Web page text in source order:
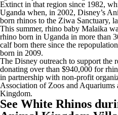
Extinct in that region since 1982,
Uganda when, in 2002, Disney’s
born rhinos to the Ziwa Sanctuary,
This summer, rhino baby Malaika
rhino born in Uganda in more than
calf born there since the
born in 2009.
The Disney outreach to support the
donating over than $940,000 for
in partnership with non-profit
Association of Zoos and Aquariums
Kingdom.
See White Rhinos